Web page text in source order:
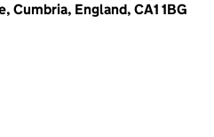
England, CA1 1BG